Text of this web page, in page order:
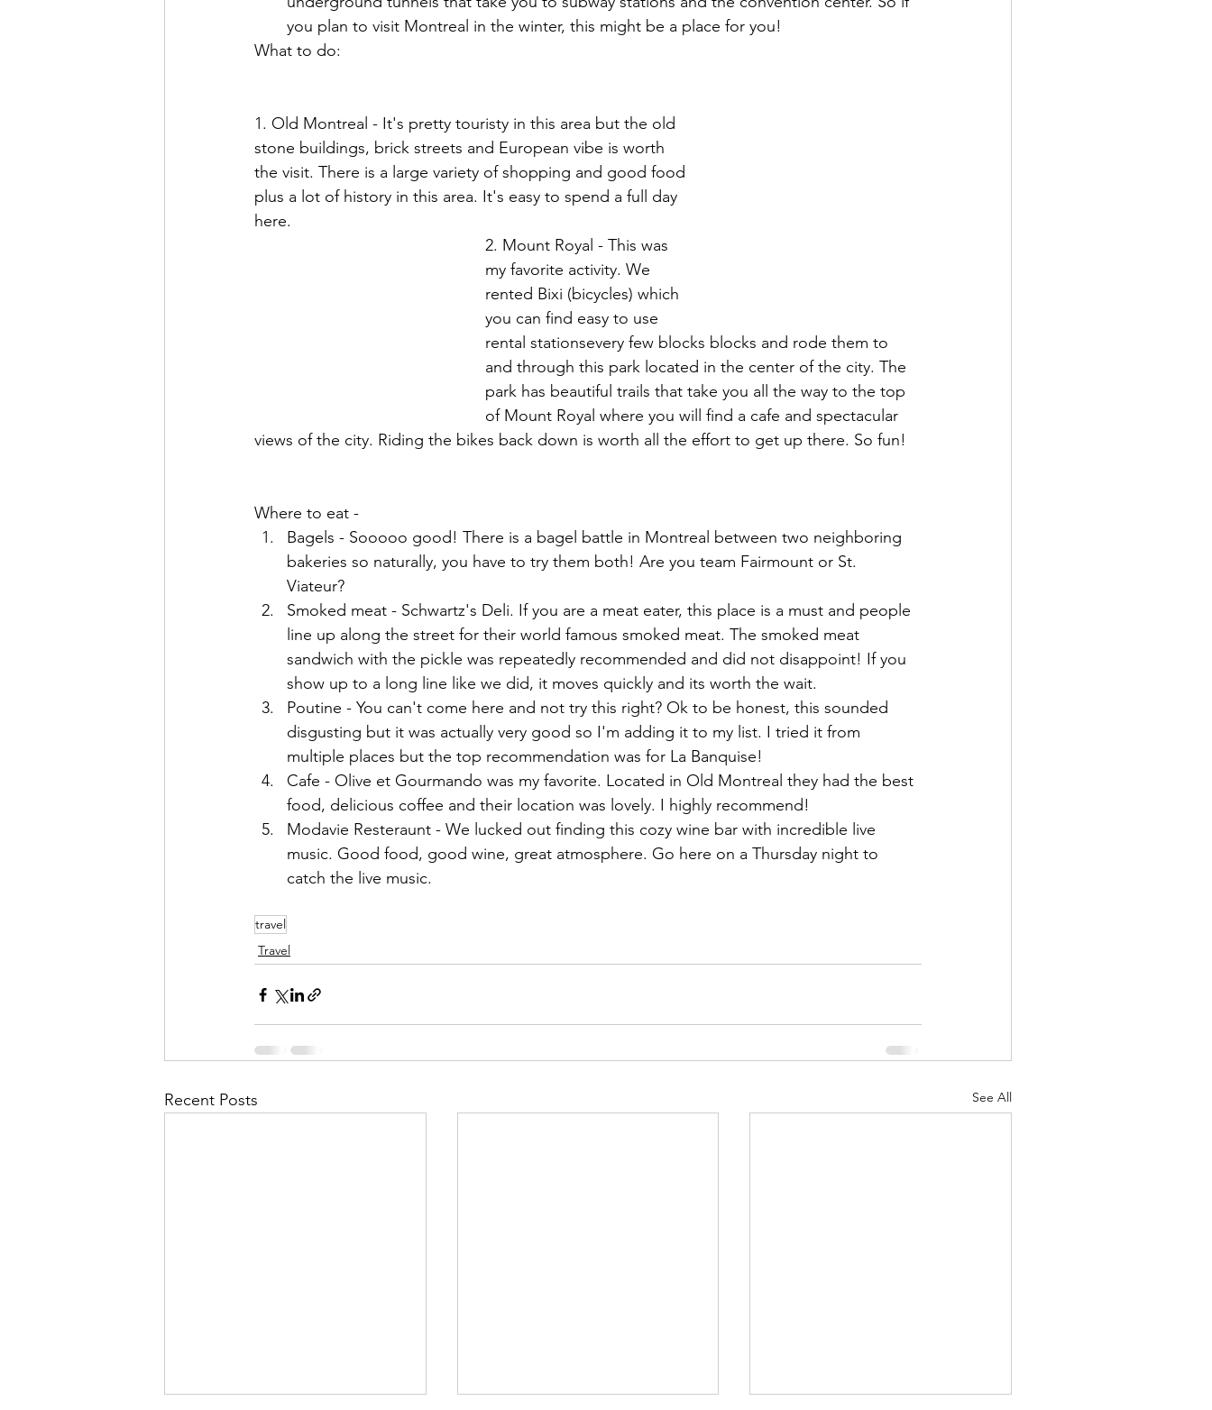
you plan to visit Montreal in the winter, this might be a place for you!
What to do:
1. Old Montreal - It's pretty touristy in this area but the old
stone buildings, brick streets and European vibe is worth
the visit. There is a large variety of shopping and good food
plus a lot of history in this area. It's easy to spend a full day
here.
2. Mount Royal - This was
my favorite activity. We
rented Bixi (bicycles) which
you can find easy to use
rental stationsevery few blocks blocks and rode them to
and through this park located in the center of the city. The
park has beautiful trails that take you all the way to the top
of Mount Royal where you will find a cafe and spectacular
views of the city. Riding the bikes back down is worth all the effort to get up there. So fun!
Where to eat -
Bagels - Sooooo good! There is a bagel battle in Montreal between two neighboring
bakeries so naturally, you have to try them both! Are you team Fairmount or St.
Viateur?
Smoked meat - Schwartz's Deli. If you are a meat eater, this place is a must and people
line up along the street for their world famous smoked meat. The smoked meat
sandwich with the pickle was repeatedly recommended and did not disappoint! If you
show up to a long line like we did, it moves quickly and its worth the wait.
Poutine - You can't come here and not try this right? Ok to be honest, this sounded
disgusting but it was actually very good so I'm adding it to my list. I tried it from
multiple places but the top recommendation was for La Banquise!
Cafe - Olive et Gourmando was my favorite. Located in Old Montreal they had the best
food, delicious coffee and their location was lovely. I highly recommend!
Modavie Resteraunt - We lucked out finding this cozy wine bar with incredible live
music. Good food, good wine, great atmosphere. Go here on a Thursday night to
catch the live music.
travel
Travel
Recent Posts See All